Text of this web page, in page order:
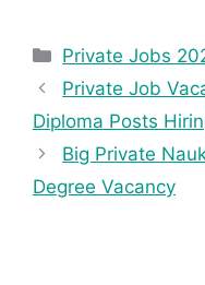
Private Jobs
Private Job
Diploma Posts
Big Private
Degree Vacancy